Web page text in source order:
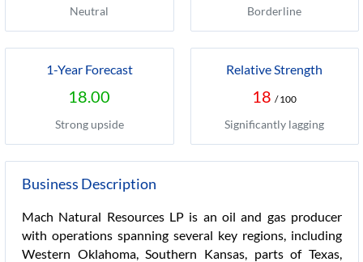
Neutral Borderline
1-Year Forecast
18.00
Strong upside
Relative Strength
18 / 100
Significantly lagging
Business Description
Mach Natural Resources LP is an oil and gas producer
with operations spanning several key regions, including
Western Oklahoma, Southern Kansas, parts of Texas,